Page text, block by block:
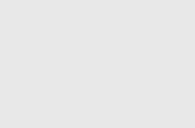
Cleanser 1L Refill Pouch